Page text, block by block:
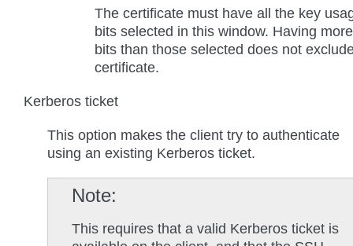
The certificate must have all the key
bits selected in this window. Having more
bits than those selected does not
certificate.
Kerberos ticket
This option makes the client try to authenticate
using an existing Kerberos ticket.
Note
This requires that a valid Kerberos ticket is